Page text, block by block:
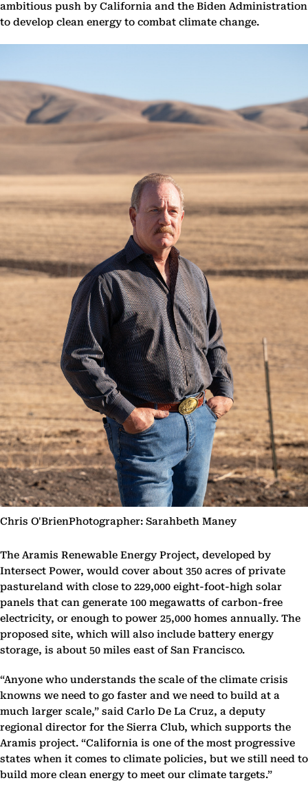
ambitious push by California and the Biden Administration
to develop clean energy to combat climate change.
Chris O'BrienPhotographer: Sarahbeth Maney
The Aramis Renewable Energy Project, developed by
Intersect Power, would cover about 350 acres of private
pastureland with close to 229,000 eight-foot-high solar
panels that can generate 100 megawatts of carbon-free
electricity, or enough to power 25,000 homes annually. The
proposed site, which will also include battery energy
storage, is about 50 miles east of San Francisco.
“Anyone who understands the scale of the climate crisis
knowns we need to go faster and we need to build at a
much larger scale,” said Carlo De La Cruz, a deputy
regional director for the Sierra Club, which supports the
Aramis project. “California is one of the most progressive
states when it comes to climate policies, but we still need to
build more clean energy to meet our climate targets.”